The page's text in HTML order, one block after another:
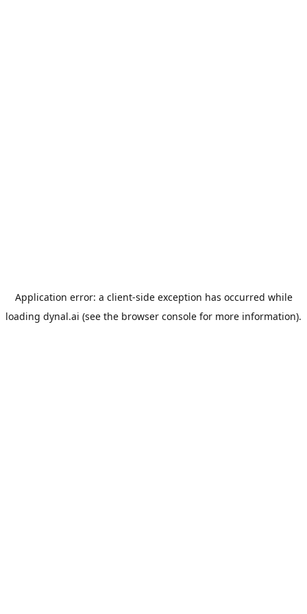
Application error: a client-side exception has occurred while
loading dynal.ai (see the browser console for more information).